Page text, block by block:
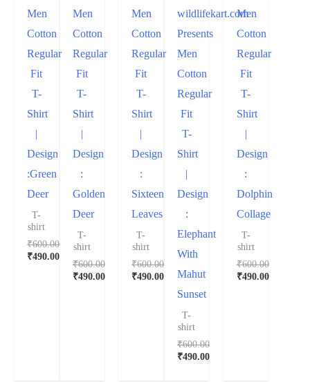
Men
Cotton
Regular
Fit
T-
Shirt
|
Design
:Green
Deer
T-
shirt
₹600.00
₹490.00
Men
Cotton
Regular
Fit
T-
Shirt
|
Design
:
Golden
Deer
T-
shirt
₹600.00
₹490.00
Men
Cotton
Regular
Fit
T-
Shirt
|
Design
:
Sixteen
Leaves
T-
shirt
₹600.00
₹490.00
wildlifekart.com
Presents
Men
Cotton
Regular
Fit
T-
Shirt
|
Design
:
Elephant
With
Mahut
Sunset
T-
shirt
₹600.00
₹490.00
Men
Cotton
Regular
Fit
T-
Shirt
|
Design
:
Dolphin
Collage
T-
shirt
₹600.00
₹490.00